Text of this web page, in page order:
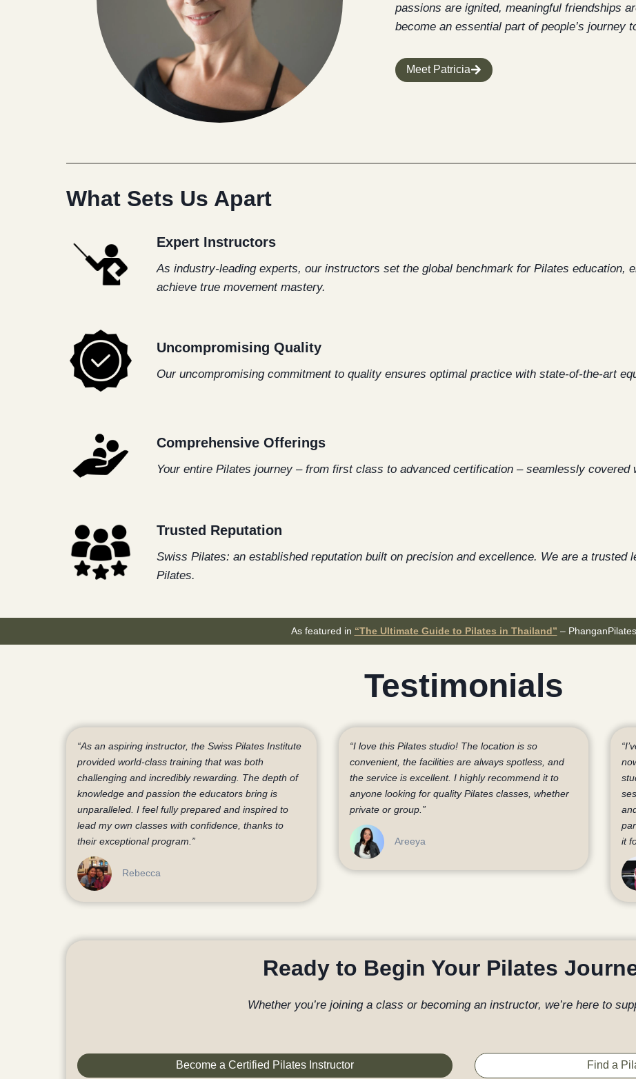
passions are ignited, meaningful friendships
become an essential part of people’s journey
Meet Patricia
What Sets Us Apart
Expert Instructors
As industry-leading experts, our instructors set the global benchmark for Pilates education,
achieve true movement mastery.
Uncompromising Quality
Our uncompromising commitment to quality ensures optimal practice with state-of-the-art
Comprehensive Offerings
Your entire Pilates journey – from first class to advanced certification – seamlessly covered
Trusted Reputation
Swiss Pilates: an established reputation built on precision and excellence. We are a trusted
Pilates.
As featured in “The Ultimate Guide to Pilates in Thailand” – PhanganPilates
Testimonials
“As an aspiring instructor, the Swiss Pilates Institute
provided world-class training that was both
challenging and incredibly rewarding. The depth of
knowledge and passion the educators bring is
unparalleled. I feel fully prepared and inspired to
lead my own classes with confidence, thanks to
their exceptional program.”
Rebecca
“I love this Pilates studio! The location is so
convenient, the facilities are always spotless, and
the service is excellent. I highly recommend it to
anyone looking for quality Pilates classes, whether
private or group.”
Areeya
it
Ready to Begin Your Pilates
Whether you’re joining a class or becoming an instructor, we’re here to
Become a Certified Pilates Instructor Find a